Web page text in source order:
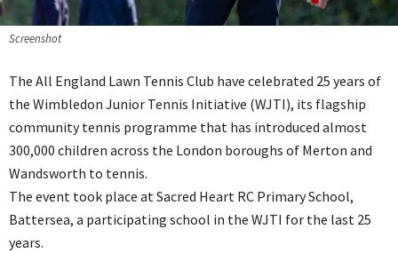
Screenshot
The All England Lawn Tennis Club have celebrated 25 years of
the Wimbledon Junior Tennis Initiative (WJTI), its flagship
community tennis programme that has introduced almost
300,000 children across the London boroughs of Merton and
Wandsworth to tennis.
The event took place at Sacred Heart RC Primary School,
Battersea, a participating school in the WJTI for the last 25
years.